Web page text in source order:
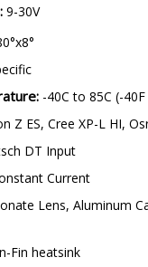
9-30V
-40C to 85C (-
Z ES, Cree XP-L HI,
DT Input
Current
Lens, Aluminum
Fin heatsink